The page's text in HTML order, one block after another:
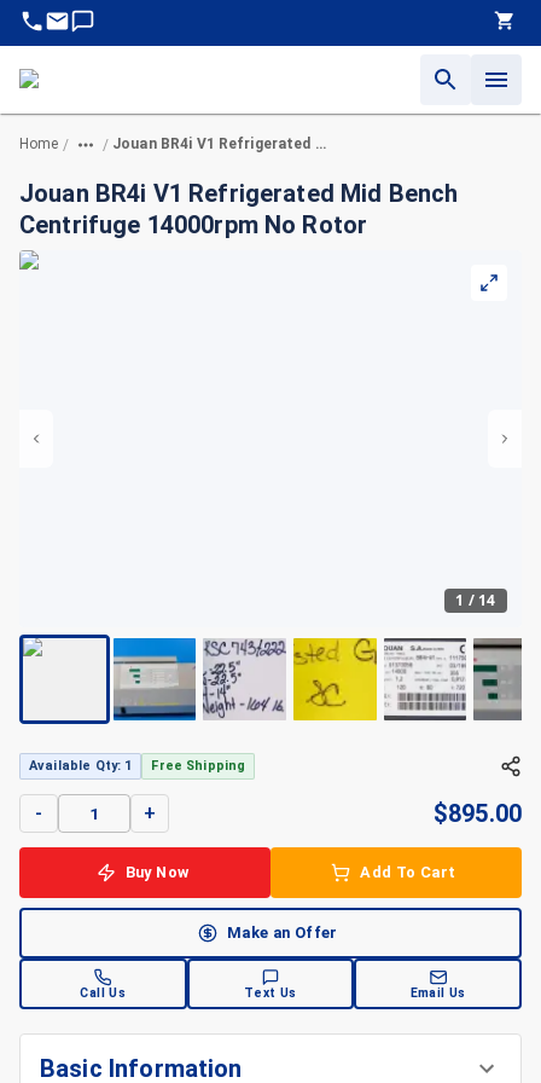
Home / / Jouan BR4i V1 Refrigerated Mid Bench Centrifuge 14000rpm No Rotor
Jouan BR4i V1 Refrigerated Mid Bench
Centrifuge 14000rpm No Rotor
1 / 14
Available Qty: 1 Free Shipping
- + $895.00
Buy Now Add To Cart
Make an Offer
Call Us Text Us Email Us
Basic Information